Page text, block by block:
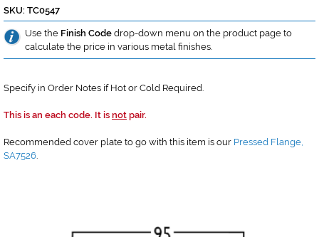
SKU: TC0547
Use the Finish Code drop-down menu on the product page to
calculate the price in various metal finishes.
Specify in Order Notes if Hot or Cold Required.
This is an each code. It is not pair.
Recommended cover plate to go with this item is our Pressed Flange,
SA7526